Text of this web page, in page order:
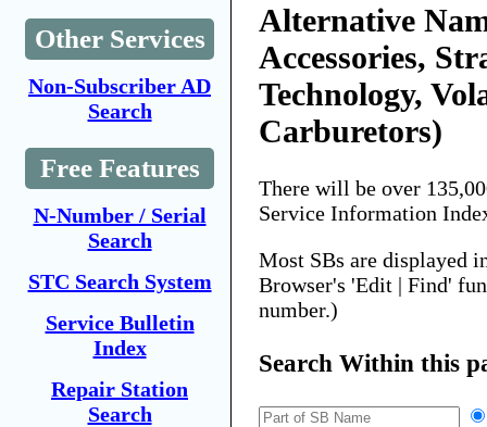
Other Services
Non-Subscriber AD
Search
Free Features
N-Number / Serial
Search
STC Search System
Service Bulletin
Index
Repair Station
Search
Alternative
Accessories,
Technology,
Carburetors)
There will be over
Service Information
Most SBs are displayed
Browser's 'Edit | Find'
number.)
Search Within this